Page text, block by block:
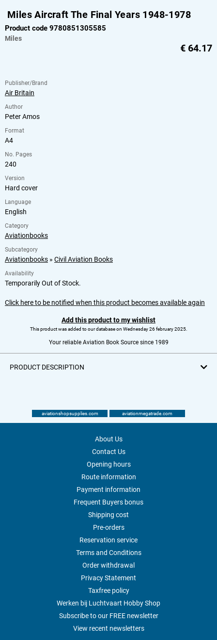
Miles Aircraft The Final Years 1948-1978
Product code 9780851305585
Miles
€ 64.17
Publisher/Brand
Air Britain
Author
Peter Amos
Format
A4
No. Pages
240
Version
Hard cover
Language
English
Category
Aviationbooks
Subcategory
Aviationbooks » Civil Aviation Books
Availability
Temporarily Out of Stock.
Click here to be notified when this product becomes available again
Add this product to my wishlist
This product was added to our database on Wednesday 26 february 2025.
Your reliable Aviation Book Source since 1989
PRODUCT DESCRIPTION
aviationshopsupplies.com aviationmegatrade.com
About Us
Contact Us
Opening hours
Route information
Payment information
Frequent Buyers bonus
Shipping cost
Pre-orders
Reservation service
Terms and Conditions
Order withdrawal
Privacy Statement
Taxfree policy
Werken bij Luchtvaart Hobby Shop
Subscribe to our FREE newsletter
View recent newsletters